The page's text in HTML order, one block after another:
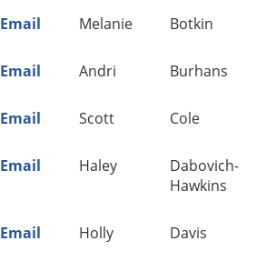
Email Melanie Botkin
Email Andri Burhans
Email Scott Cole
Email Haley
Dabovich-
Hawkins
Email Holly Davis